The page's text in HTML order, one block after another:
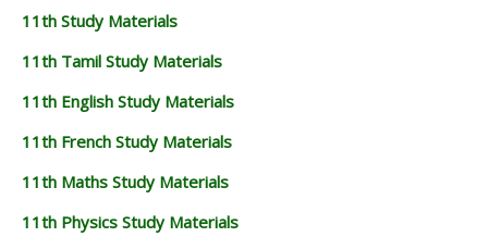
11th Study Materials
11th Tamil Study Materials
11th English Study Materials
11th French Study Materials
11th Maths Study Materials
11th Physics Study Materials